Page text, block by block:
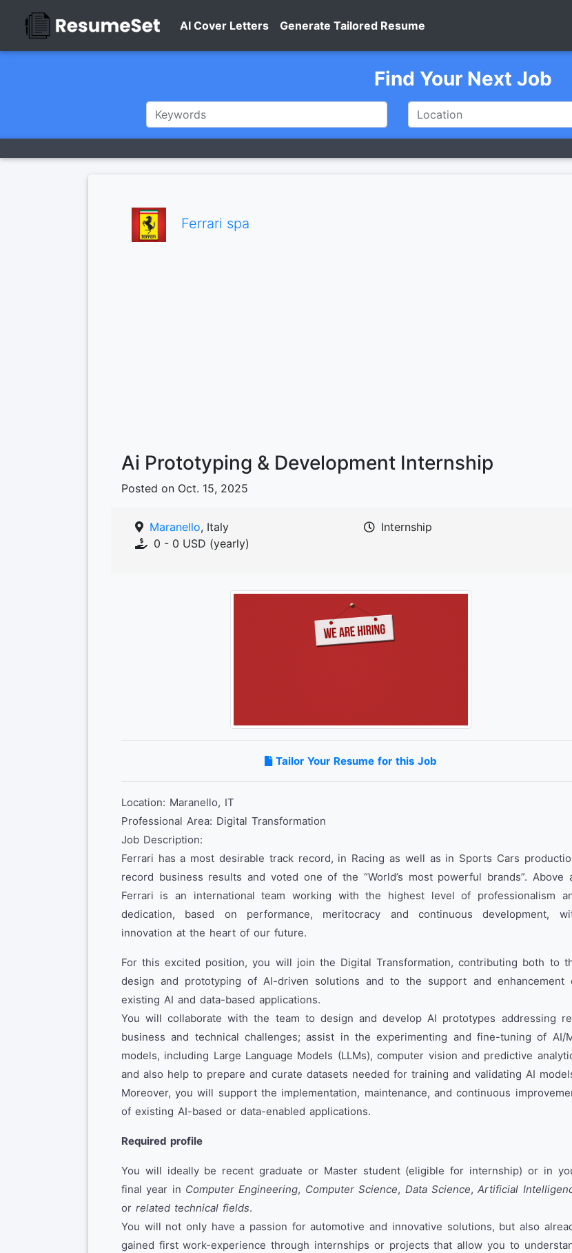
AI Cover Letters Generate Tailored Resume
Find Your Next Job
Ferrari spa
Ai Prototyping & Development Internship
Posted on Oct. 15, 2025
Maranello, Italy
0 - 0 USD (yearly)
Internship
Tailor Your Resume for this Job
Location: Maranello, IT
Professional Area: Digital Transformation
Job Description:
Ferrari has a most desirable track record, in Racing as well as in Sports Cars
record business results and voted one of the “World’s most powerful brands”. Above
Ferrari is an international team working with the highest level of professionalism
dedication, based on performance, meritocracy and continuous development,
innovation at the heart of our future.
For this excited position, you will join the Digital Transformation, contributing both to
design and prototyping of AI-driven solutions and to the support and enhancement
existing AI and data-based applications.
You will collaborate with the team to design and develop AI prototypes addressing
business and technical challenges; assist in the experimenting and fine-tuning of AI/
models, including Large Language Models (LLMs), computer vision and predictive
and also help to prepare and curate datasets needed for training and validating AI
Moreover, you will support the implementation, maintenance, and continuous
of existing AI-based or data-enabled applications.
Required profile
You will ideally be recent graduate or Master student (eligible for internship) or in
final year in Computer Engineering, Computer Science, Data Science,Artificial
or related technical fields.
You will not only have a passion for automotive and innovative solutions, but also
gained first work-experience through internships or projects that allow you to